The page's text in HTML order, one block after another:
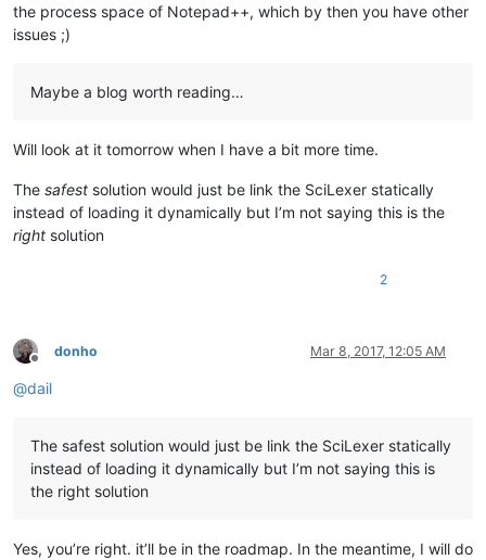
the process space of Notepad++, which by then you have other
issues ;)
Maybe a blog worth reading…
Will look at it tomorrow when I have a bit more time.
The safest solution would just be link the SciLexer statically
instead of loading it dynamically but I’m not saying this is the
right solution
2
Offline
donho Mar 8, 2017, 12:05 AM
@dail
The safest solution would just be link the SciLexer statically
instead of loading it dynamically but I’m not saying this is
the right solution
Yes, you’re right. it’ll be in the roadmap. In the meantime, I will do